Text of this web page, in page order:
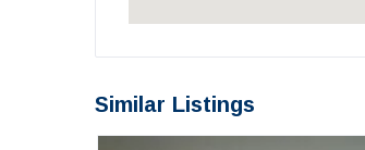
Similar Listings